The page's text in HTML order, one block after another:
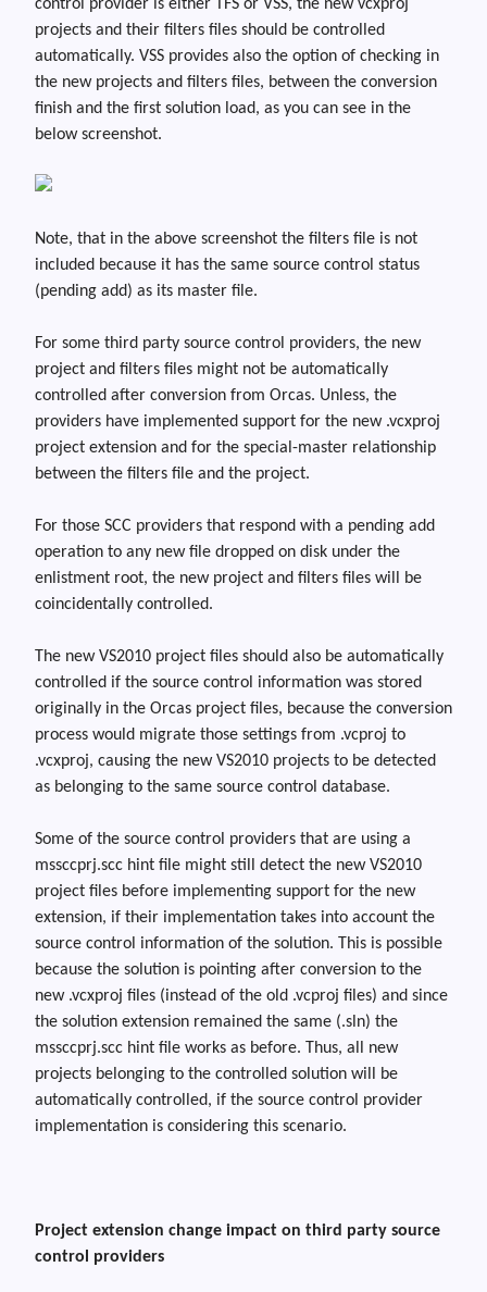
control provider is either TFS or VSS, the newvcxproj
projects and their filters files should be controlled
automatically. VSS provides also the option of checking in
the new projects and filters files, between the conversion
finish and the first solution load, as you can see in the
below screenshot.
Note, that in the above screenshot the filters file is not
included because it has the same source control status
(pending add) as its master file.
For some third party source control providers, the new
project and filters files might not be automatically
controlled after conversion from Orcas. Unless, the
providers have implemented support for the new .vcxproj
project extension and for the special-master relationship
between the filters file and the project.
For those SCC providers that respond with a pending add
operation to any new file dropped on disk under the
enlistment root, the new project and filters files will be
coincidentally controlled.
The new VS2010 project files should also be automatically
controlled if the source control information was stored
originally in the Orcas project files, because the conversion
process would migrate those settings from .vcproj to
.vcxproj, causing the new VS2010 projects to be detected
as belonging to the same source control database.
Some of the source control providers that are using a
mssccprj.scc hint file might still detect the new VS2010
project files before implementing support for the new
extension, if their implementation takes into account the
source control information of the solution. This is possible
because the solution is pointing after conversion to the
new .vcxproj files (instead of the old .vcproj files) and since
the solution extension remained the same (.sln) the
mssccprj.scc hint file works as before. Thus, all new
projects belonging to the controlled solution will be
automatically controlled, if the source control provider
implementation is considering this scenario.
Project extension change impact on third party source
control providers